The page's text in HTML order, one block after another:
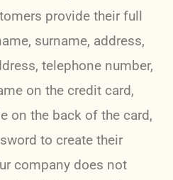
provide their full
surname, address,
telephone number,
on the credit card,
on the back of the card,
to create their
company does not